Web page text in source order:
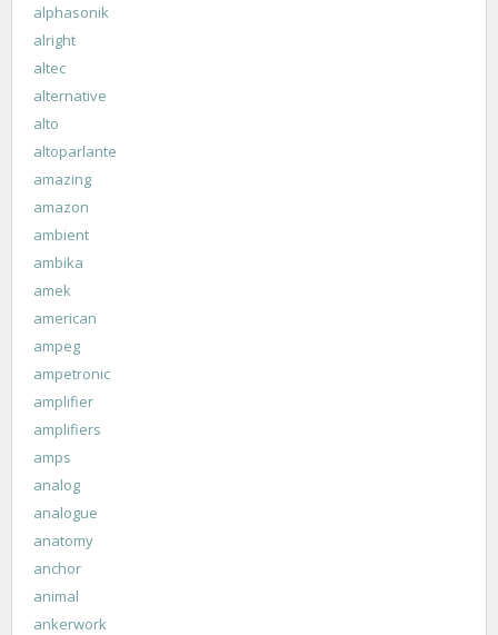
alphasonik
alright
altec
alternative
alto
altoparlante
amazing
amazon
ambient
ambika
amek
american
ampeg
ampetronic
amplifier
amplifiers
amps
analog
analogue
anatomy
anchor
animal
ankerwork